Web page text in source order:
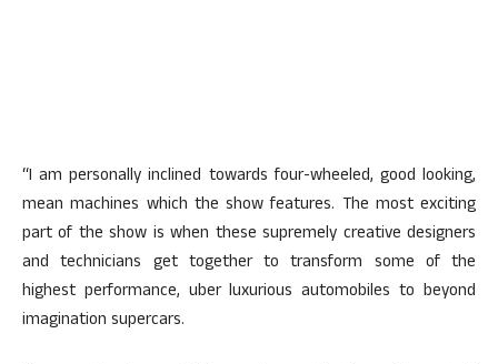
“I am personally inclined towards four-wheeled, good looking,
mean machines which the show features. The most exciting
part of the show is when these supremely creative designers
and technicians get together to transform some of the
highest performance, uber luxurious automobiles to beyond
imagination supercars.